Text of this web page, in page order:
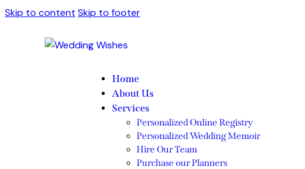
Skip to content Skip to footer
Home
About Us
Services
Personalized Online Registry
Personalized Wedding Memoir
Hire Our Team
Purchase our Planners